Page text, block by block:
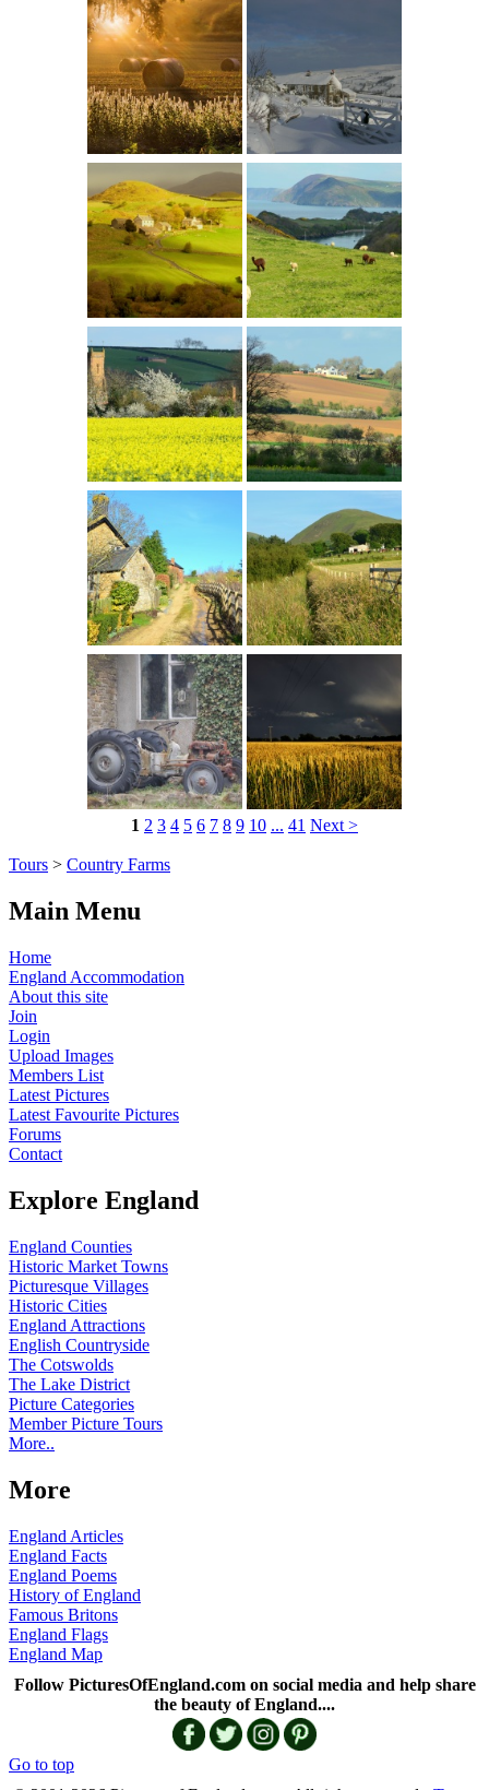
1 2 3 4 5 6 7 8 9 10 ... 41 Next >
Tours > Country Farms
Main Menu
Home
England Accommodation
About this site
Join
Login
Upload Images
Members List
Latest Pictures
Latest Favourite Pictures
Forums
Contact
Explore England
England Counties
Historic Market Towns
Picturesque Villages
Historic Cities
England Attractions
English Countryside
The Cotswolds
The Lake District
Picture Categories
Member Picture Tours
More..
More
England Articles
England Facts
England Poems
History of England
Famous Britons
England Flags
England Map
Follow PicturesOfEngland.com on social media and help share
the beauty of England....
Go to top